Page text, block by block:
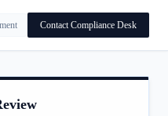
Contact Compliance Desk